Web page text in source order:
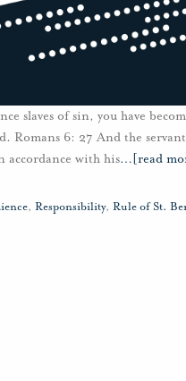
slaves of sin, you have
6: 27 And the
accordance with his… [read
, Responsibility, Rule of St.